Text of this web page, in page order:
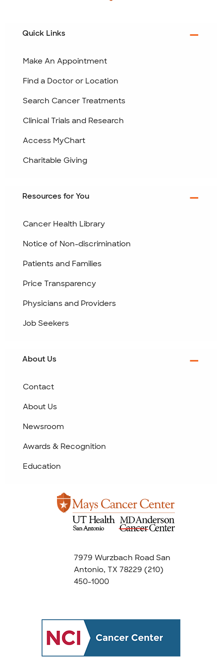
7979 Wurzbach Road San
Antonio, TX 78229 (210)
450-1000
Quick Links
Make An Appointment
Find a Doctor or Location
Search Cancer Treatments
Clinical Trials and Research
Access MyChart
Charitable Giving
Resources for You
Cancer Health Library
Notice of Non-discrimination
Patients and Families
Price Transparency
Physicians and Providers
Job Seekers
About Us
Contact
About Us
Newsroom
Awards & Recognition
Education